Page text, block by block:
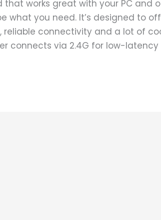
works great with your PC and
what you need. It’s designed to
reliable connectivity and a lot of
connects via 2.4G for low-latency